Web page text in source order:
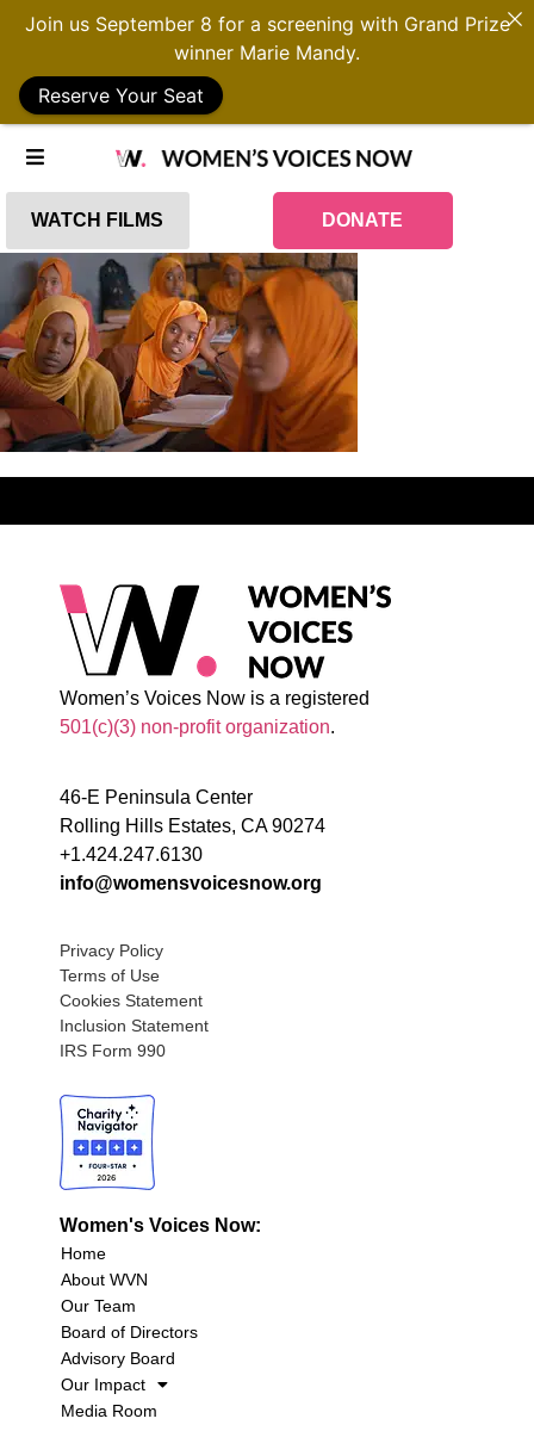
WATCH FILMS DONATE
Women’s Voices Now is a registered
501(c)(3) non-profit organization.
46-E Peninsula Center
Rolling Hills Estates, CA 90274
+1.424.247.6130
info@womensvoicesnow.org
Privacy Policy
Terms of Use
Cookies Statement
Inclusion Statement
IRS Form 990
Women's Voices Now:
Home
About WVN
Our Team
Board of Directors
Advisory Board
Our Impact
Media Room
Join us September 8 for a screening with Grand Prize
winner Marie Mandy.
Reserve Your Seat